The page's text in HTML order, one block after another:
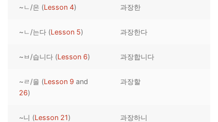
Pronunciation Tips
Reading: Quick Reference
Letter Names
Unit 1 Test
Theme Lessons
Lessons 42 – 50
Unit 2 Test
Lessons 59 – 66
Lessons 67 – 75
Lessons 76 – 83
Lessons 84 – 91
UNIT 5
Lessons 101 – 108
UNIT 6
~ㄴ/은 (Lesson 4) 과장한
~ㄴ/는다 (Lesson 5) 과장한다
~ㅂ/습니다 (Lesson 6) 과장합니다
~ㄹ/을 (Lesson 9 and
26)
과장할
~니 (Lesson 21) 과장하니